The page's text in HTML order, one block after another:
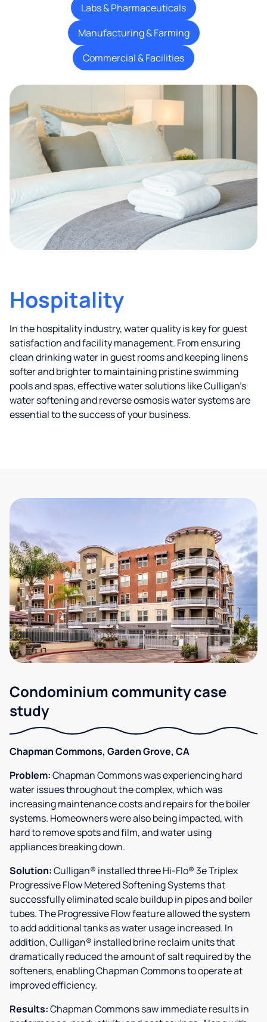
Labs & Pharmaceuticals
Manufacturing & Farming
Commercial & Facilities
Hospitality
In the hospitality industry, water quality is key for guest
satisfaction and facility management. From ensuring
clean drinking water in guest rooms and keeping linens
softer and brighter to maintaining pristine swimming
pools and spas, effective water solutions like Culligan’s
water softening and reverse osmosis water systems are
essential to the success of your business.
Condominium community case
study
Chapman Commons, Garden Grove, CA
Problem:Chapman Commons was experiencing hard
water issues throughout the complex, which was
increasing maintenance costs and repairs for the boiler
systems. Homeowners were also being impacted, with
hard to remove spots and film, and water using
appliances breaking down.
Solution:Culligan® installed three Hi-Flo® 3e Triplex
Progressive Flow Metered Softening Systems that
successfully eliminated scale buildup in pipes and boiler
tubes. The Progressive Flow feature allowed the system
to add additional tanks as water usage increased. In
addition, Culligan® installed brine reclaim units that
dramatically reduced the amount of salt required by the
softeners, enabling Chapman Commons to operate at
improved efficiency.
Results:Chapman Commons saw immediate results in